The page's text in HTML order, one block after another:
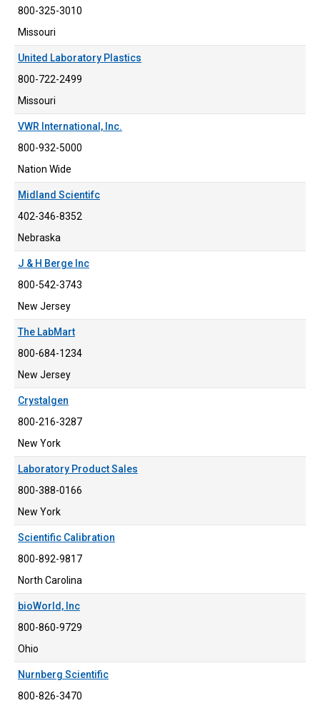
800-325-3010
Missouri
United Laboratory Plastics
800-722-2499
Missouri
VWR International, Inc.
800-932-5000
Nation Wide
Midland Scientifc
402-346-8352
Nebraska
J & H Berge Inc
800-542-3743
New Jersey
The LabMart
800-684-1234
New Jersey
Crystalgen
800-216-3287
New York
Laboratory Product Sales
800-388-0166
New York
Scientific Calibration
800-892-9817
North Carolina
bioWorld, Inc
800-860-9729
Ohio
Nurnberg Scientific
800-826-3470